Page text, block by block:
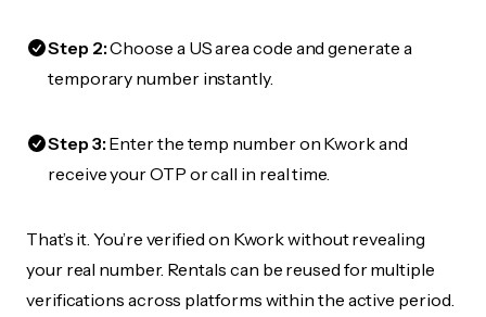
Step 2:Choose a US area code and generate a
temporary number instantly.
Step 3:Enter the temp number on Kwork and
receive your OTP or call in real time.
That’s it. You’re verified on Kwork without revealing
your real number. Rentals can be reused for multiple
verifications across platforms within the active period.